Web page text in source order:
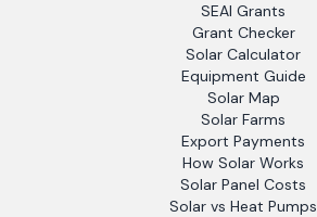
SEAI Grants
Grant Checker
Solar Calculator
Equipment Guide
Solar Map
Solar Farms
Export Payments
How Solar Works
Solar Panel Costs
Solar vs Heat Pumps